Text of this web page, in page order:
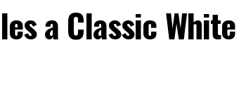
a Classic White